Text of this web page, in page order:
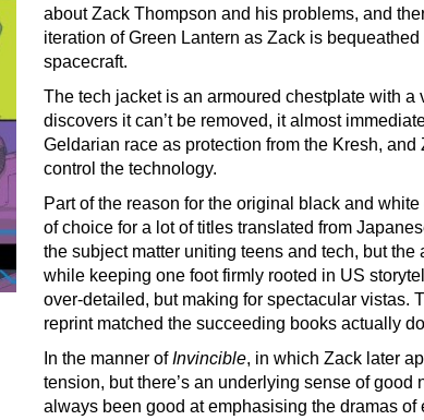
about Zack Thompson and his problems, and
iteration of Green Lantern as Zack is
spacecraft.
The tech jacket is an armoured chestplate with
discovers it can’t be removed, it almost
Geldarian race as protection from the Kresh,
control the technology.
Part of the reason for the original black and
of choice for a lot of titles translated from
the subject matter uniting teens and tech, but
while keeping one foot firmly rooted in US
over-detailed, but making for spectacular vistas.
reprint matched the succeeding books actually
In the manner ofInvincible, in which Zack later
tension, but there’s an underlying sense of
always been good at emphasising the dramas